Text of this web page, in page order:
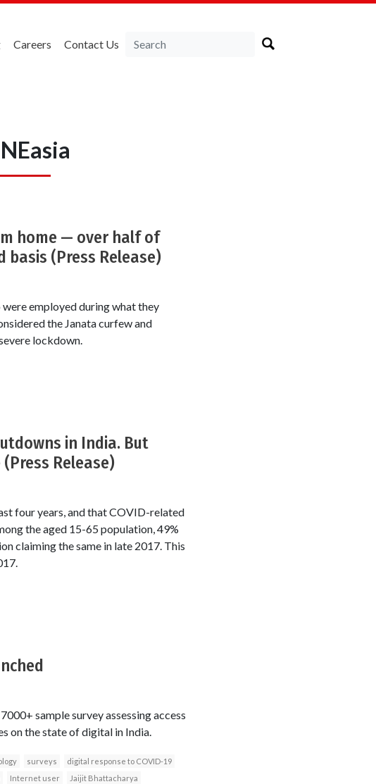
Careers Contact Us
home — over half of
(Press Release)
employed during what they
the Janata curfew and
lockdown.
in India. But
Release)
four years, and that COVID-related
the aged 15-65 population, 49%
claiming the same in late 2017. This
sample survey assessing access
on the state of digital in India.
surveys
digital response to COVID-19
Internet user
Jaijit Bhattacharya